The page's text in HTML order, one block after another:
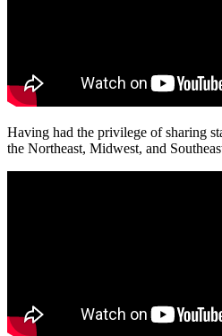
Having had the privilege of sharing
the Northeast, Midwest, and